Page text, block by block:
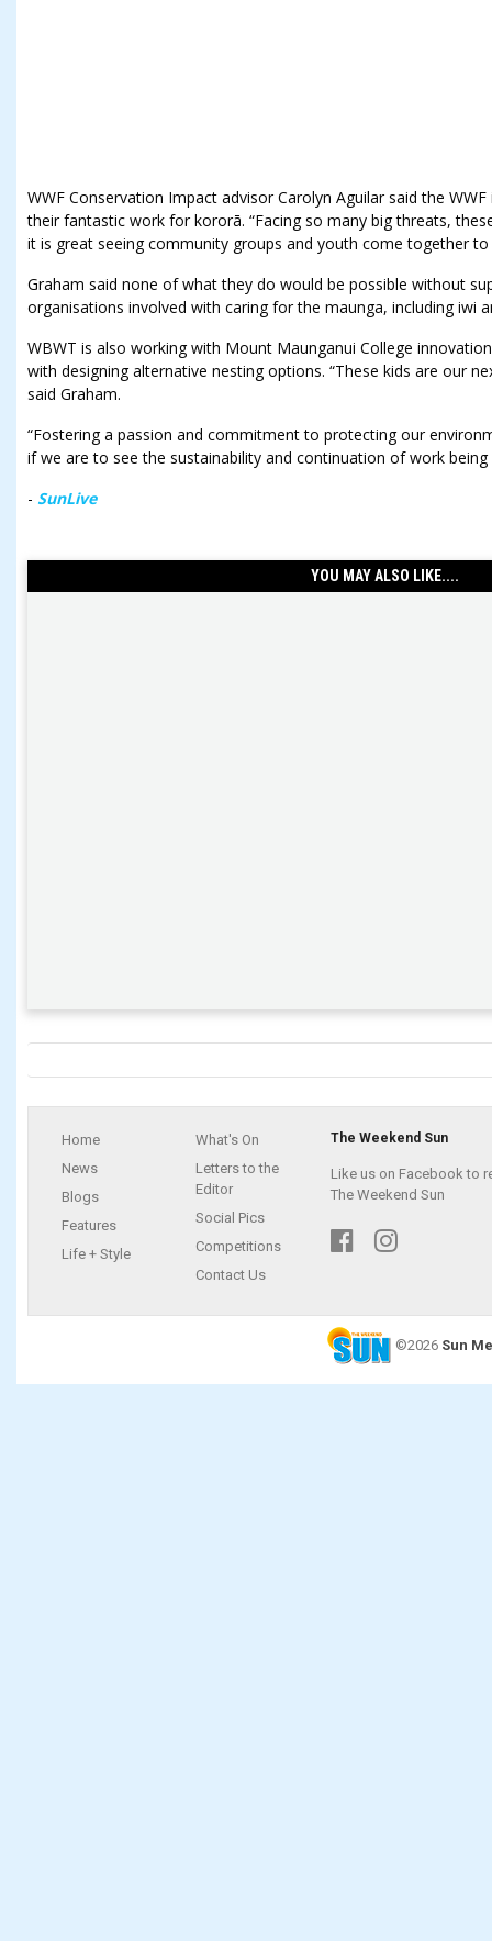
WWF Conservation Impact advisor Carolyn Aguilar said the
their fantastic work for kororā. “Facing so many big threats,
it is great seeing community groups and youth come together to
Graham said none of what they do would be possible without
organisations involved with caring for the maunga, including iwi
WBWT is also working with Mount Maunganui College
with designing alternative nesting options. “These kids are our
said Graham.
“Fostering a passion and commitment to protecting our
if we are to see the sustainability and continuation of work being
- SunLive
YOU MAY ALSO LIKE....
Home
News
Blogs
Features
Life + Style
What's On
Letters to the
Editor
Social Pics
Competitions
Contact Us
The Weekend Sun
Like us on Facebook to
The Weekend Sun
©2026 Sun